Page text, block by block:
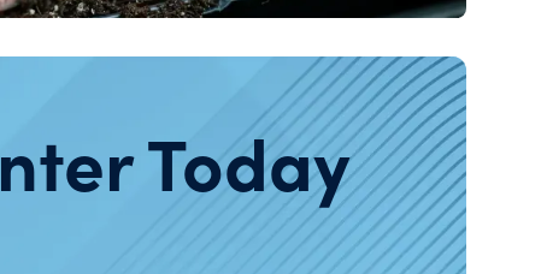
Today